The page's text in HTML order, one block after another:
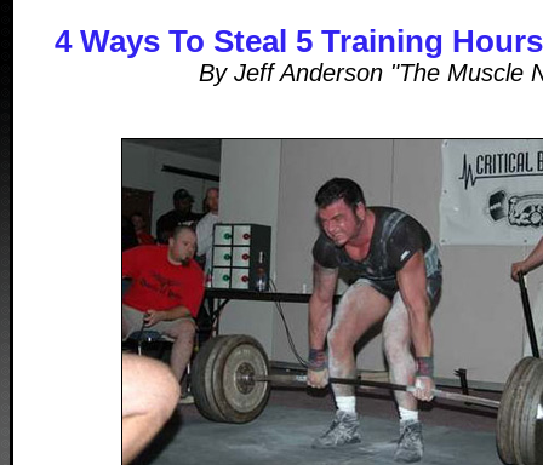
4 Ways To Steal 5 Training
By Jeff Anderson "The Muscle